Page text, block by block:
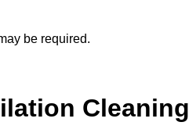
be required.
Cleaning